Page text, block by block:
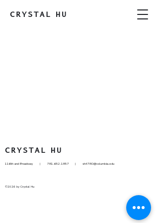
CRYSTAL HU
CRYSTAL HU
116th and Broadway | 781.652.1857 | sh4780@columbia.edu
©2026 by Crystal Hu